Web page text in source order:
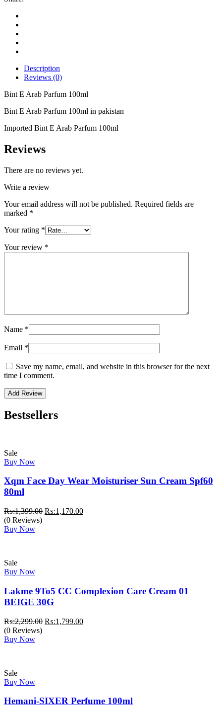
Description
Reviews (0)
Bint E Arab Parfum 100ml
Bint E Arab Parfum 100ml in pakistan
Imported Bint E Arab Parfum 100ml
Reviews
There are no reviews yet.
Write a review
Your email address will not be published. Required fields are
marked *
Your rating *
Your review *
Name *
Email *
Save my name, email, and website in this browser for the next
time I comment.
Bestsellers
Sale
Buy Now
Xqm Face Day Wear Moisturiser Sun Cream Spf60
80ml
₨:1,399.00 Original
₨:1,170.00Current
(0 Reviews)
Buy Now
Sale
Buy Now
Lakme 9To5 CC Complexion Care Cream 01
BEIGE 30G
₨:2,299.00 Original
₨:1,799.00Current
(0 Reviews)
Buy Now
Sale
Buy Now
Hemani-SIXER Perfume 100ml